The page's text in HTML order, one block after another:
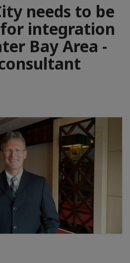
needs to be
integration
Bay Area -